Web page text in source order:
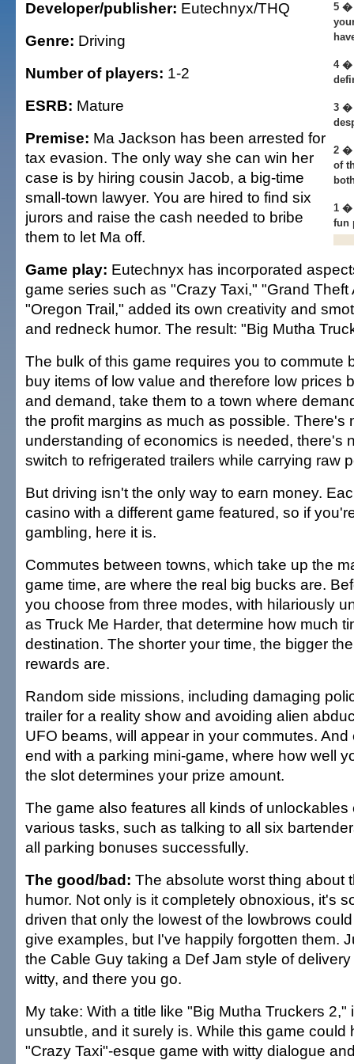
5 �
4 �
3 �
2 �
of
1 �
fun
Developer/publisher: Eutechnyx/THQ
Genre: Driving
Number of players: 1-2
ESRB: Mature
Premise: Ma Jackson has been arrested for
tax evasion. The only way she can win her
case is by hiring cousin Jacob, a big-time
small-town lawyer. You are hired to find six
jurors and raise the cash needed to bribe
them to let Ma off.
Game play: Eutechnyx has incorporated
game series such as "Crazy Taxi," "Grand
"Oregon Trail," added its own creativity and
and redneck humor. The result: "Big Mutha
The bulk of this game requires you to commute
buy items of low value and therefore low prices
and demand, take them to a town where
the profit margins as much as possible. There's
understanding of economics is needed, there's
switch to refrigerated trailers while carrying raw
But driving isn't the only way to earn money.
casino with a different game featured, so if
gambling, here it is.
Commutes between towns, which take up the
game time, are where the real big bucks are.
you choose from three modes, with hilariously
as Truck Me Harder, that determine how much
destination. The shorter your time, the bigger
rewards are.
Random side missions, including damaging
trailer for a reality show and avoiding alien
UFO beams, will appear in your commutes.
end with a parking mini-game, where how well
the slot determines your prize amount.
The game also features all kinds of unlockables
various tasks, such as talking to all six
all parking bonuses successfully.
The good/bad: The absolute worst thing about
humor. Not only is it completely obnoxious, it's
driven that only the lowest of the lowbrows
give examples, but I've happily forgotten them.
the Cable Guy taking a Def Jam style of
witty, and there you go.
My take: With a title like "Big Mutha Truckers 2,"
unsubtle, and it surely is. While this game could
"Crazy Taxi"-esque game with witty dialogue